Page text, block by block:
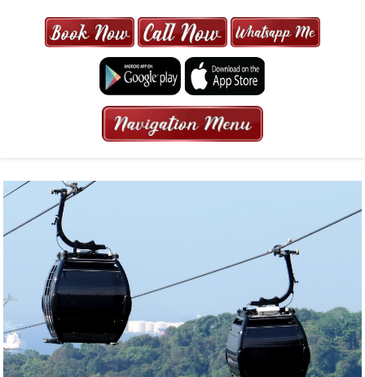
MAXI CAB | MAXICAB SINGAPORE
| 6-13 SEATER MAXI TAXI IN 15
MINS | 2021 PRICE FROM $50 | 24
HRS GURANTEED BOOKING